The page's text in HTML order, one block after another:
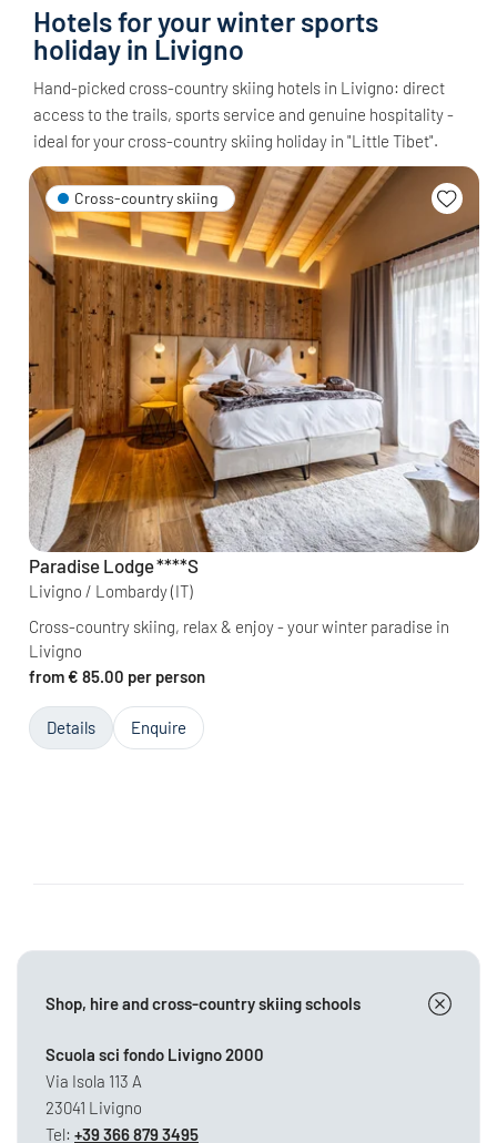
Hotels for your winter sports
holiday in Livigno
Hand-picked cross-country skiing hotels in Livigno: direct
access to the trails, sports service and genuine hospitality -
ideal for your cross-country skiing holiday in "Little Tibet".
Cross-country skiing
Paradise Lodge****S
Livigno / Lombardy(IT)
Cross-country skiing, relax & enjoy - your winter paradise in
Livigno
from € 85.00 per person
Details Enquire
Shop, hire and cross-country skiing schools
Scuola sci fondo Livigno 2000
Via Isola 113 A
23041 Livigno
Tel: +39 366 879 3495